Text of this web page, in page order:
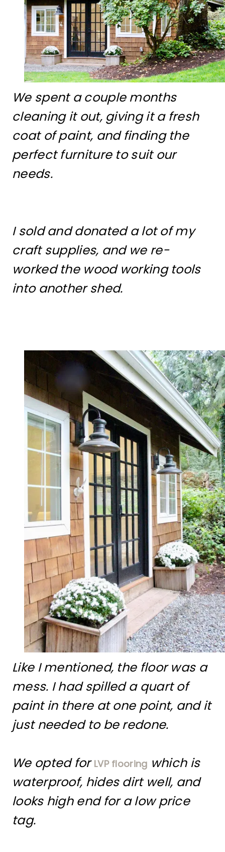
We spent a couple months
cleaning it out, giving it a fresh
coat of paint, and finding the
perfect furniture to suit our
needs.
I sold and donated a lot of my
craft supplies, and we re-
worked the wood working tools
into another shed.
Like I mentioned, the floor was a
mess. I had spilled a quart of
paint in there at one point, and it
just needed to be redone.
We opted for LVP flooring which is
waterproof, hides dirt well, and
looks high end for a low price
tag.